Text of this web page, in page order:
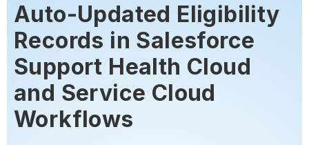
Auto-Updated Eligibility
Records in Salesforce
Support Health Cloud
and Service Cloud
Workflows